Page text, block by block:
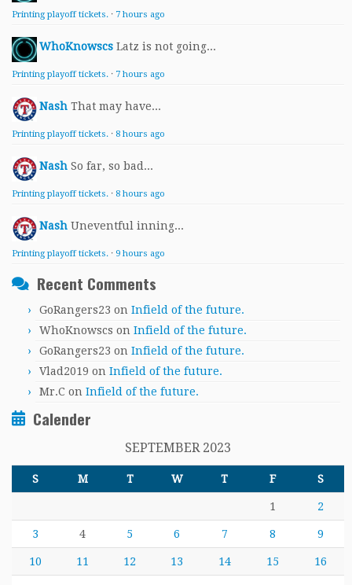
Printing playoff tickets. · 7 hours ago
WhoKnowscs Latz is not going...
Printing playoff tickets. · 7 hours ago
Nash That may have...
Printing playoff tickets. · 8 hours ago
Nash So far, so bad...
Printing playoff tickets. · 8 hours ago
Nash Uneventful inning...
Printing playoff tickets. · 9 hours ago
Recent Comments
GoRangers23 on Infield of the future.
WhoKnowscs on Infield of the future.
GoRangers23 on Infield of the future.
Vlad2019 on Infield of the future.
Mr.C on Infield of the future.
Calender
SEPTEMBER 2023
S M T W T F S
1 2
3 4 5 6 7 8 9
10 11 12 13 14 15 16